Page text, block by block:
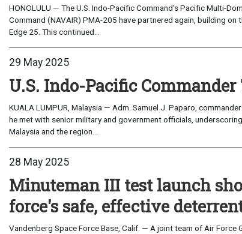
HONOLULU — The U.S. Indo-Pacific Command's Pacific Multi-
Command (NAVAIR) PMA-205 have partnered again, building
Edge 25. This continued...
29 May 2025
U.S. Indo-Pacific
KUALA LUMPUR, Malaysia — Adm. Samuel J. Paparo,
he met with senior military and government officials,
Malaysia and the region...
28 May 2025
Minuteman III test launch
force's safe, effective
Vandenberg Space Force Base, Calif. — A joint team of Air Force